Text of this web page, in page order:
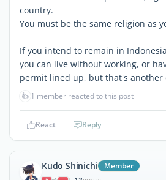
country.
You must be the same religion as
If you intend to remain in
you can live without working, or
permit lined up, but that's another
👍 1 member reacted to this post
React Reply
Kudo Shinichi Member